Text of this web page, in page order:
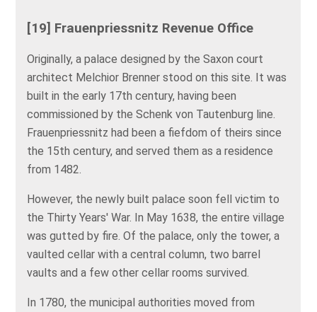
[19] Frauenpriessnitz Revenue Office
Originally, a palace designed by the Saxon court
architect Melchior Brenner stood on this site. It was
built in the early 17th century, having been
commissioned by the Schenk von Tautenburg line.
Frauenpriessnitz had been a fiefdom of theirs since
the 15th century, and served them as a residence
from 1482.
However, the newly built palace soon fell victim to
the Thirty Years' War. In May 1638, the entire village
was gutted by fire. Of the palace, only the tower, a
vaulted cellar with a central column, two barrel
vaults and a few other cellar rooms survived.
In 1780, the municipal authorities moved from